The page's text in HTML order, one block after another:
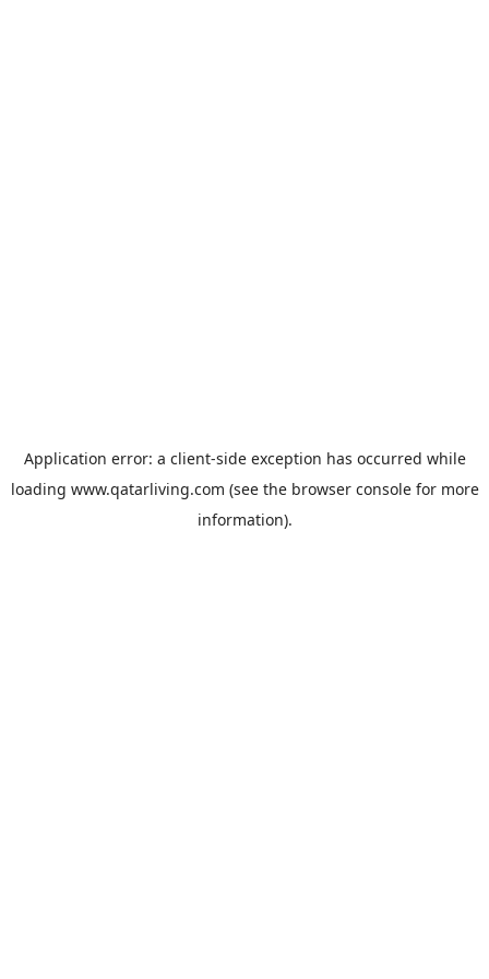
Application error: a client-side exception has occurred while
loading www.qatarliving.com (see the browser consolefor more
information).